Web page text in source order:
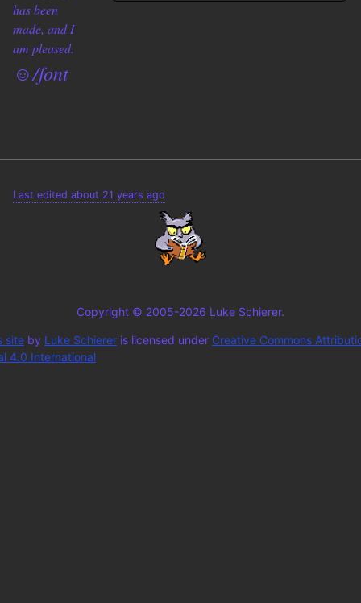
has been
made, and I
am pleased.
☺/font
Last edited about 21 years ago
Copyright © 2005-2026 Luke Schierer.
site by Luke Schierer is licensed under Creative Commons
4.0 International